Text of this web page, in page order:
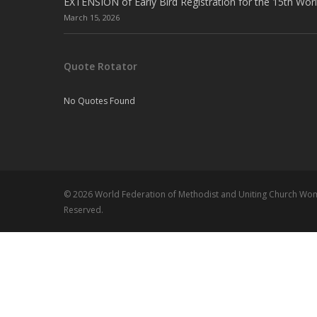
March 15, 2026
Quote Rotator
No Quotes Found
© 2026 World Federation of Methodist and Uniting Church
Reserved.